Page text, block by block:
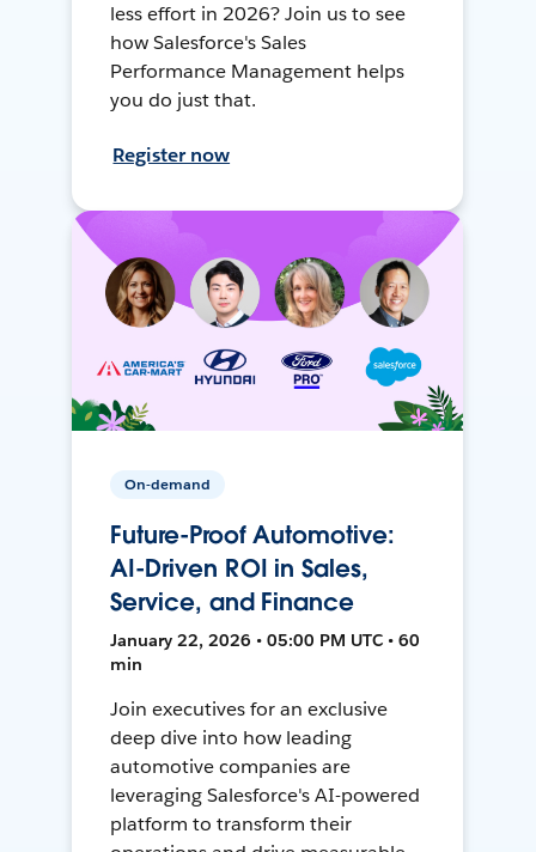
less effort in 2026? Join us to see
how Salesforce's Sales
Performance Management helps
you do just that.
Register now
On-demand
Future-Proof Automotive:
AI-Driven ROI in Sales,
Service, and Finance
January 22, 2026 • 05:00 PM UTC • 60
min
Join executives for an exclusive
deep dive into how leading
automotive companies are
leveraging Salesforce's AI-powered
platform to transform their